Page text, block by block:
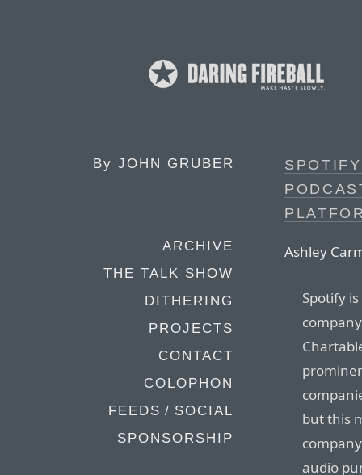
By JOHN GRUBER
ARCHIVE
THE TALK SHOW
DITHERING
PROJECTS
CONTACT
COLOPHON
FEEDS / SOCIAL
SPONSORSHIP
Ashley
Spotify
but this
audio